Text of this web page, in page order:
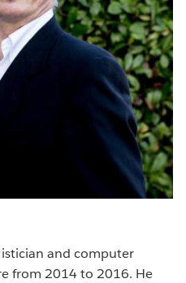
and computer
from 2014 to 2016. He